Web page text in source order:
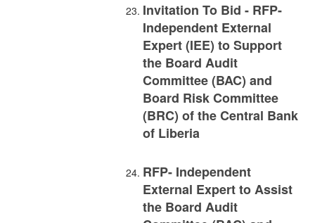
Invitation To Bid - RFP-
Independent External
Expert (IEE) to Support
the Board Audit
Committee (BAC) and
Board Risk Committee
(BRC) of the Central Bank
of Liberia
RFP- Independent
External Expert to Assist
the Board Audit